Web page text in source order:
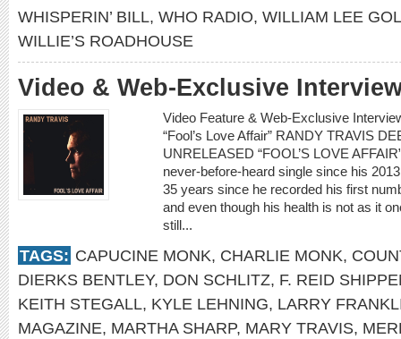
WHISPERIN’ BILL, WHO RADIO, WILLIAM LEE
WILLIE’S ROADHOUSE
Video & Web-Exclusive
Video Feature & Web-Exclusive
“Fool’s Love Affair” RANDY TRAVIS
UNRELEASED “FOOL’S LOVE
never-before-heard single since his 2013
35 years since he recorded his first
and even though his health is not as it
still...
TAGS: CAPUCINE MONK, CHARLIE MONK,
DIERKS BENTLEY, DON SCHLITZ, F. REID
KEITH STEGALL, KYLE LEHNING, LARRY
MAGAZINE, MARTHA SHARP, MARY TRAVIS,